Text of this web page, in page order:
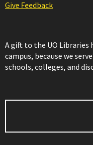
Give Feedback
A gift to the UO Libraries
campus, because we
schools, colleges, and